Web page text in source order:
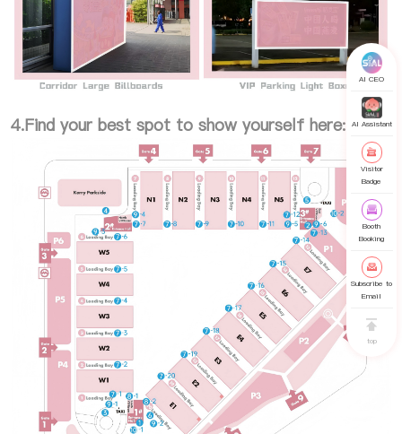
4.Find your best spot to show yourself here:
AI CEO
AI Assistant
Visitor
Badge
Booth
Booking
Subscribe to
Email
top